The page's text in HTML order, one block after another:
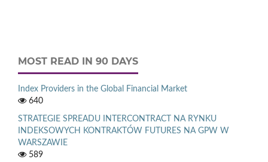
MOST READ IN 90 DAYS
Index Providers in the Global Financial Market
640
STRATEGIE SPREADU INTERCONTRACT NA RYNKU
INDEKSOWYCH KONTRAKTÓW FUTURES NA GPW W
WARSZAWIE
589